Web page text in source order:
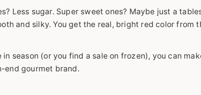
Less sugar. Super sweet ones? Maybe just a
and silky. You get the real, bright red color from
season (or you find a sale on frozen), you can
end gourmet brand.